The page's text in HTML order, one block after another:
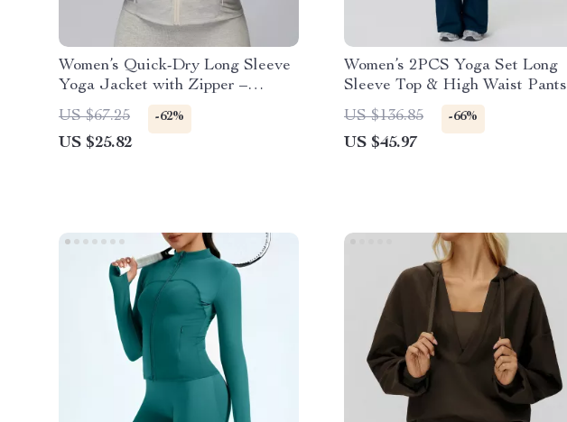
Women’s Quick-Dry Long Sleeve
Yoga Jacket with Zipper –
Lightweight Sports Top
US $67.25 -62%
US $25.82
Women’s 2PCS Yoga Set Long
Sleeve Top & High Waist Pants
US $136.85
-66%
US $45.97